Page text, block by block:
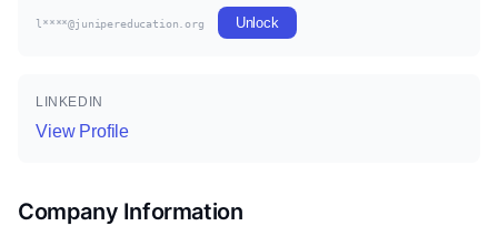
l****@junipereducation.org Unlock
LINKEDIN
View Profile
Company Information